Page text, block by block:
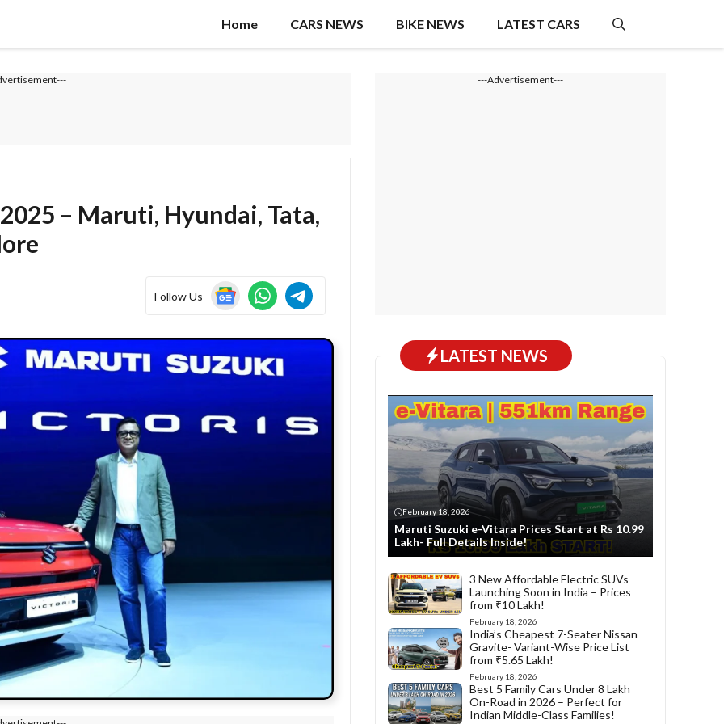
Home CARS NEWS BIKE NEWS LATEST CARS
– Maruti, Hyundai, Tata,
Follow Us
---Advertisement---
LATEST NEWS
February 18, 2026
Maruti Suzuki e-Vitara Prices Start at Rs 10.99
Lakh- Full Details Inside!
3 New Affordable Electric SUVs
Launching Soon in India – Prices
from ₹10 Lakh!
February 18, 2026
India’s Cheapest 7-Seater Nissan
Gravite- Variant-Wise Price List
from ₹5.65 Lakh!
February 18, 2026
Best 5 Family Cars Under 8 Lakh
On-Road in 2026 – Perfect for
Indian Middle-Class Families!